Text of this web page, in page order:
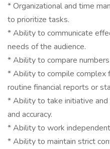
* Organizational and time
to prioritize tasks.
* Ability to communicate
needs of the audience.
* Ability to compare
* Ability to compile complex
routine financial reports or
* Ability to take initiative
and accuracy.
* Ability to work
* Ability to maintain strict